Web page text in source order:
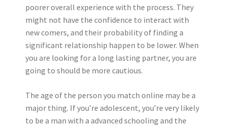
poorer overall experience with the process. They
might not have the confidence to interact with
new comers, and their probability of finding a
significant relationship happen to be lower. When
you are looking for a long lasting partner, you are
going to should be more cautious.
The age of the person you match online may be a
major thing. If you’re adolescent, you’re very likely
to be a man with a advanced schooling and the